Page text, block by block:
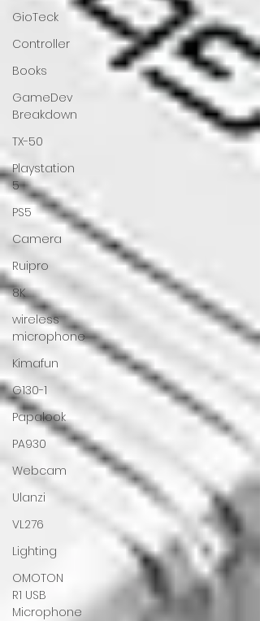
GioTeck
Controller
Books
GameDev
Breakdown
TX-50
Playstation
5
PS5
Camera
Ruipro
8K
wireless
microphone
Kimafun
G130-1
Papalook
PA930
Webcam
Ulanzi
VL276
Lighting
OMOTON
R1 USB
Microphone